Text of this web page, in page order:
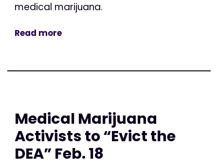
medical marijuana.
Read more
Medical Marijuana
Activists to “Evict the
DEA” Feb. 18